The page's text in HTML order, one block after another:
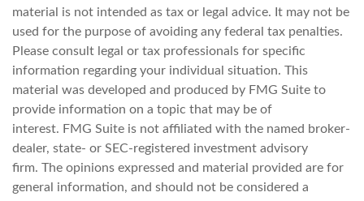
material is not intended as tax or legal advice. It may not be
used for the purpose of avoiding any federal tax penalties.
Please consult legal or tax professionals for specific
information regarding your individual situation. This
material was developed and produced by FMG Suite to
provide information on a topic that may be of
interest. FMG Suite is not affiliated with the named broker-
dealer, state- or SEC-registered investment advisory
firm. The opinions expressed and material provided are for
general information, and should not be considered a